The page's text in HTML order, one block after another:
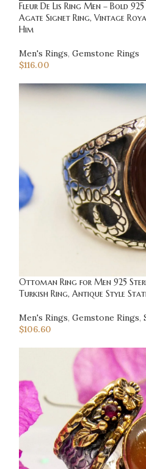
Fleur De Lis Ring Men – Bold
Agate Signet Ring, Vintage
Him
Men's Rings, Gemstone Rings
$116.00
Ottoman Ring for Men 925
Turkish Ring, Antique Style
Men's Rings, Gemstone Rings,
$106.60